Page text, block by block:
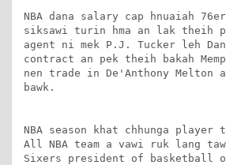
NBA dana salary cap hnuaiah
siksawi turin hma an lak theih
agent ni mek P.J. Tucker leh
contract an pek theih bakah
nen trade in De'Anthony
bawk.
NBA season khat chhunga player
All NBA team a vawi ruk lang
Sixers president of basketball